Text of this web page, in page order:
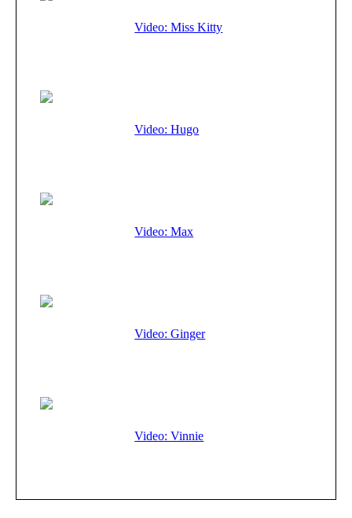
Video: Miss Kitty
Video: Hugo
Video: Max
Video: Ginger
Video: Vinnie